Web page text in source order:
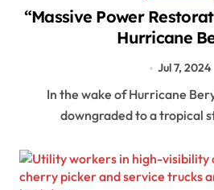
“Massive Power
Hurricane
Jul 7, 2024
In the wake of Hurricane Beryl, which was later
downgraded to a tropical